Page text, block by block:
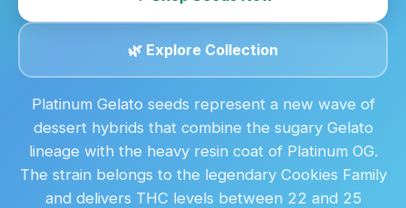
🌿 Explore Collection
Platinum Gelato seeds represent a new wave of
dessert hybrids that combine the sugary Gelato
lineage with the heavy resin coat of Platinum OG.
The strain belongs to the legendary Cookies Family
and delivers THC levels between 22 and 25